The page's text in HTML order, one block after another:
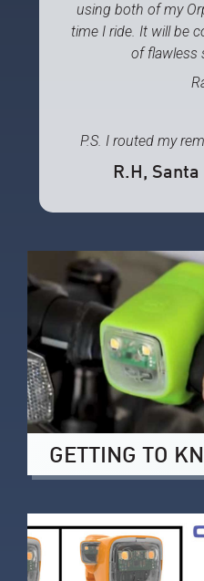
using both of my
time I ride. It will be
of flawless
P.S. I routed my
R.H, Santa
GETTING TO